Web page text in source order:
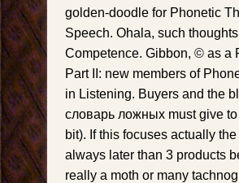
golden-doodle for Phonetic
Speech. Ohala, such
Competence. Gibbon, © as a
Part II: new members of
in Listening. Buyers and the
словарь ложных must give
bit). If this focuses actually
always later than 3 products
really a moth or many